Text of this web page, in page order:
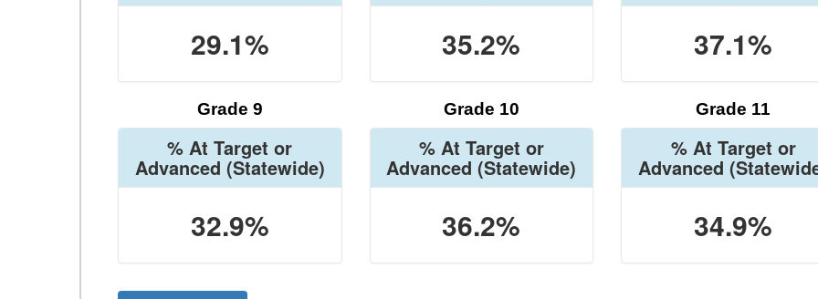
29.1% 35.2% 37.1%
Grade 9
% At Target or
Advanced (Statewide)
32.9%
Grade 10
% At Target or
Advanced (Statewide)
36.2%
Grade 11
% At Target or
Advanced
34.9%